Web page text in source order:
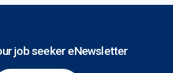
job seeker eNewsletter